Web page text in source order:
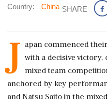
Country: China SHARE
J apan commenced
with a decisive
mixed team
anchored by key
and Natsu Saito in the